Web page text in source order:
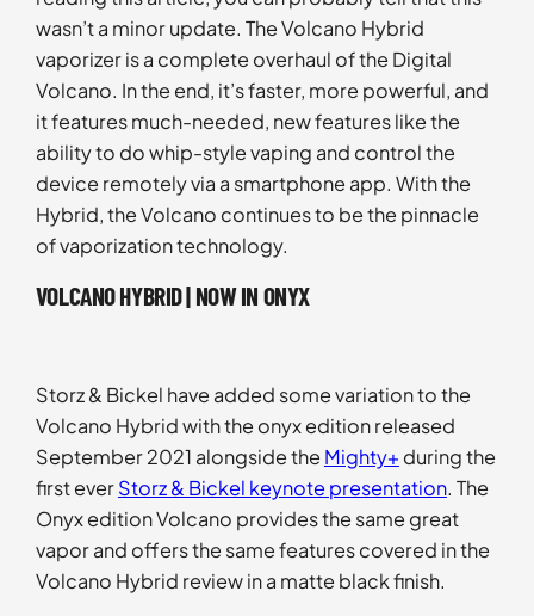
wasn’t a minor update. The Volcano Hybrid
vaporizer is a complete overhaul of the Digital
Volcano. In the end, it’s faster, more powerful, and
it features much-needed, new features like the
ability to do whip-style vaping and control the
device remotely via a smartphone app. With the
Hybrid, the Volcano continues to be the pinnacle
of vaporization technology.
VOLCANO HYBRID | NOW IN ONYX
Storz & Bickel have added some variation to the
Volcano Hybrid with the onyx edition released
September 2021 alongside the Mighty+ during the
first everStorz & Bickel keynote presentation. The
Onyx edition Volcano provides the same great
vapor and offers the same features covered in the
Volcano Hybrid review in a matte black finish.